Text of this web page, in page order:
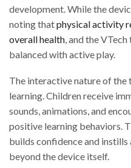
development. While the
noting thatphysical activity
overall health , and the
balanced with active play.
The interactive nature of the
learning. Children receive
sounds, animations, and
positive learning behaviors.
builds confidence and
beyond the device itself.